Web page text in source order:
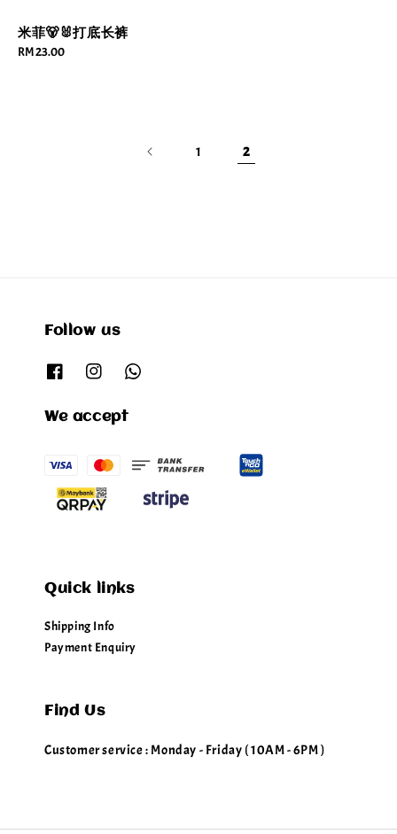
米菲🐻🐰打底长裤
Regular
RM 23.00
1 2
Follow us
We accept
Quick links
Shipping Info
Payment Enquiry
Find Us
Customer service : Monday - Friday ( 10AM - 6PM )